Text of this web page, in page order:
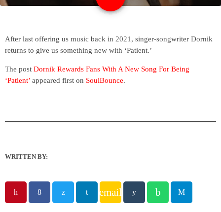
After last offering us music back in 2021, singer-songwriter Dornik
returns to give us something new with ‘Patient.’
The post Dornik Rewards Fans With A New Song For Being
‘Patient’ appeared first on SoulBounce.
WRITTEN BY:
email